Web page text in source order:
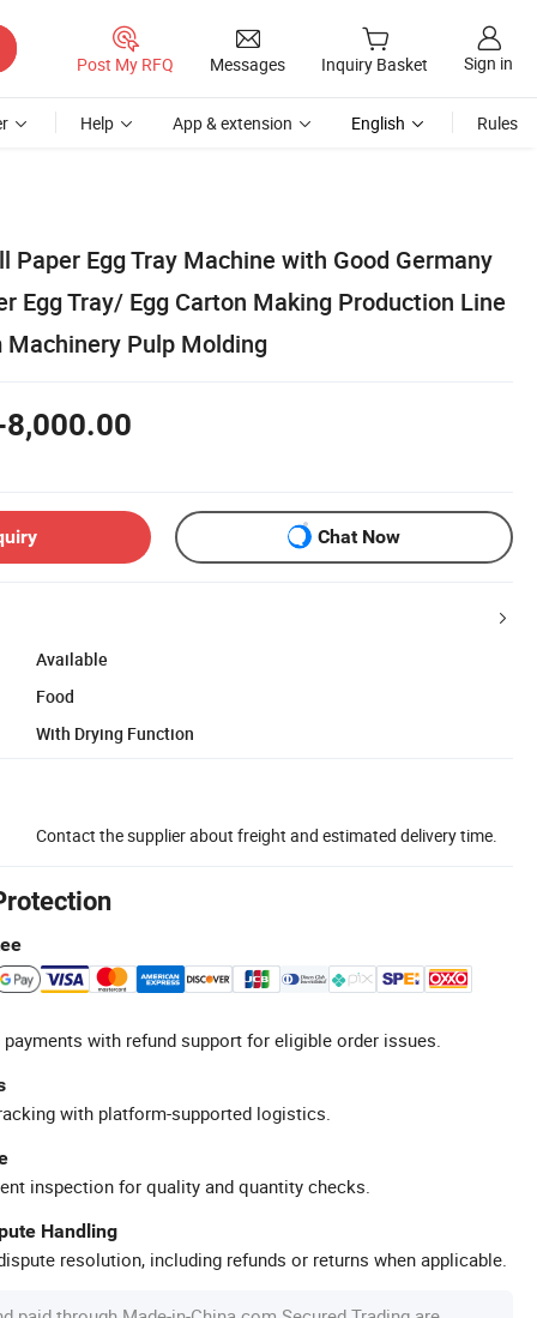
Post My RFQ Messages Inquiry Basket Sign in
Help App & extension English Rules
Paper Egg Tray Machine with Good Germany
Egg Tray/ Egg Carton Making Production Line
Pulp Molding
Chat Now
Available
Food
With Drying Function
Contact the supplier about freight and estimated delivery time.
with refund support for eligible order issues.
with platform-supported logistics.
inspection for quality and quantity checks.
Handling
resolution, including refunds or returns when applicable.